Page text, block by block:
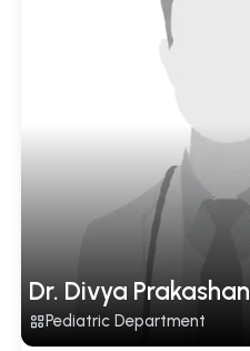
Dr. Divya Prakashan
Pediatric Department